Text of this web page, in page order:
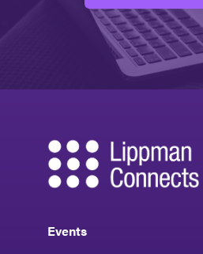
Events